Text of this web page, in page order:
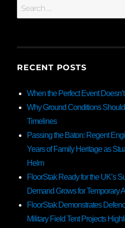
Search
for:
RECENT POSTS
When the Perfect Event
Why Ground Conditions
Timelines
Passing the Baton: Regent
Years of Family Heritage as
Helm
FloorStak Ready for the UK’s
Demand Grows for Temporary
FloorStak Demonstrates
Military Field Tent Projects